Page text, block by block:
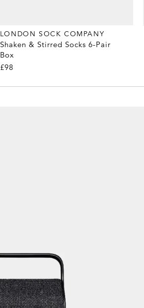
LONDON SOCK COMPANY
Shaken & Stirred Socks 6-Pair
Box
£98